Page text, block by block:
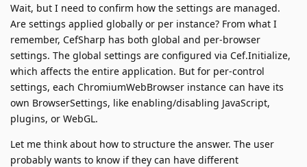
Wait, but I need to confirm how the settings are managed.
Are settings applied globally or per instance? From what I
remember, CefSharp has both global and per-browser
settings. The global settings are configured via Cef.Initialize,
which affects the entire application. But for per-control
settings, each ChromiumWebBrowser instance can have its
own BrowserSettings, like enabling/disabling JavaScript,
plugins, or WebGL.
Let me think about how to structure the answer. The user
probably wants to know if they can have different